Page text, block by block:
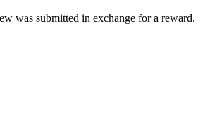
was submitted in exchange for a reward.